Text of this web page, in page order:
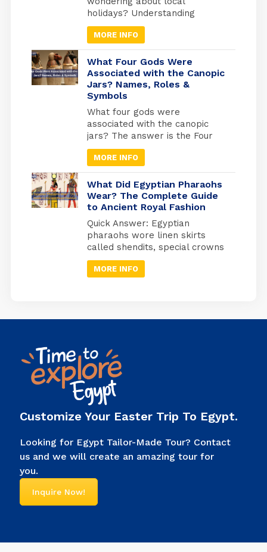
holidays? Understanding
Egyptian celebrations isn’t just
useful for avoiding closures; it’s
your gateway to experiencing
Egypt at its most authentic. But
here’s what most travel guides
miss: Egypt operates on three
separate holiday calendars
simultaneously. Islamic
holidays follow the lunar
calendar (shifting 10-11 days
earlier each […]
MORE INFO
What Four Gods Were
Associated with the Canopic
Jars? Names, Roles &
Symbols
What four gods were
associated with the canopic
jars? The answer is the Four
Sons of Horus: Imsety, Hapy,
Duamutef, and Qebehsenuef.
These divine protectors
guarded the internal organs of
mummified Egyptians, each god
watching over a specific organ
in specially designed jars used
during ancient Egyptian
mummification. Quick Answer:
Imsety (human head) →
protected […]
MORE INFO
What Did Egyptian Pharaohs
Wear? The Complete Guide
to Ancient Royal Fashion
Quick Answer: Egyptian
pharaohs wore linen skirts
called shendits, special crowns
for different occasions,
protective jewelry, and sandals
power, connected them to
picture of an Egyptian pharaoh.
You’ll […]
MORE INFO
Customize Your Easter Trip To Egypt.
Looking for Egypt Tailor-Made Tour? Contact
us and we will create an amazing tour for
you.
Inquire Now!